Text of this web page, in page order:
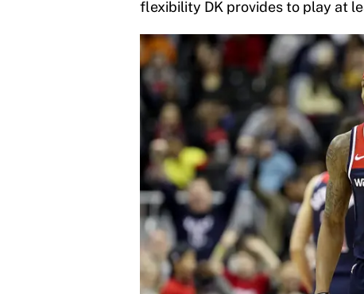
flexibility DK provides to play at